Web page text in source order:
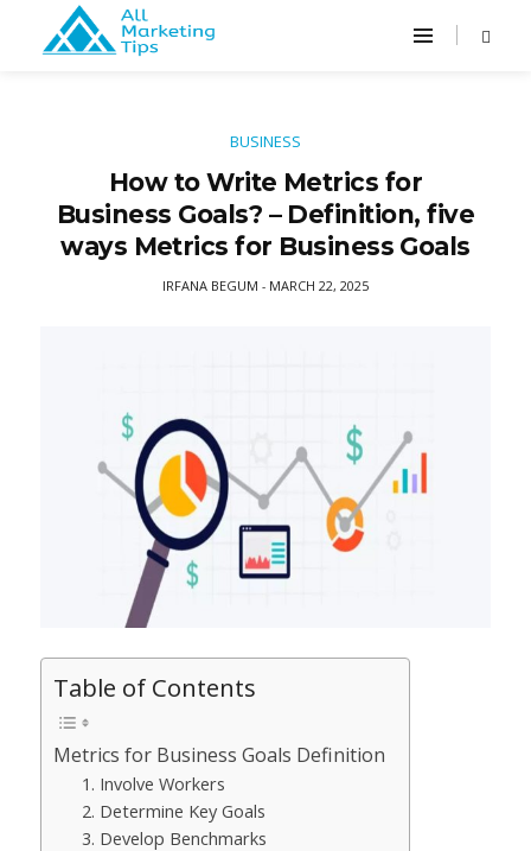
BUSINESS
How to Write Metrics for
Business Goals? – Definition, five
ways Metrics for Business Goals
IRFANA BEGUM - MARCH 22, 2025
Table of Contents
Metrics for Business Goals Definition
1. Involve Workers
2. Determine Key Goals
3. Develop Benchmarks